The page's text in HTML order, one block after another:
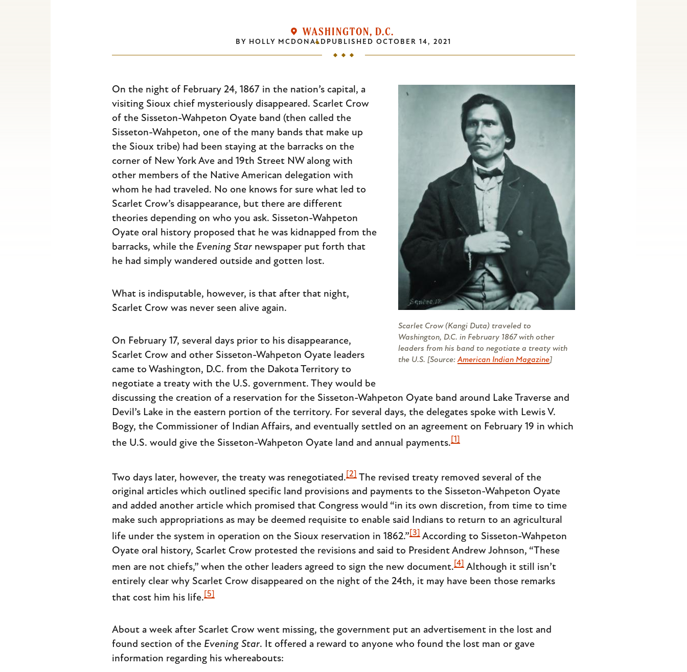
WASHINGTON, D.C.
BY HOLLY MCDONALD PUBLISHED OCTOBER 14, 2021
Scarlet Crow (Kangi Duta) traveled to
Washington, D.C. in February 1867 with other
leaders from his band to negotiate a treaty with
the U.S. [Source:American Indian Magazine]
On the night of February 24, 1867 in the nation’s capital, a
visiting Sioux chief mysteriously disappeared. Scarlet Crow
of the Sisseton-Wahpeton Oyate band (then called the
Sisseton-Wahpeton, one of the many bands that make up
the Sioux tribe) had been staying at the barracks on the
corner of New York Ave and 19th Street NW along with
other members of the Native American delegation with
whom he had traveled. No one knows for sure what led to
Scarlet Crow’s disappearance, but there are different
theories depending on who you ask. Sisseton-Wahpeton
Oyate oral history proposed that he was kidnapped from the
barracks, while the Evening Star newspaper put forth that
he had simply wandered outside and gotten lost.
What is indisputable, however, is that after that night,
Scarlet Crow was never seen alive again.
On February 17, several days prior to his disappearance,
Scarlet Crow and other Sisseton-Wahpeton Oyate leaders
came to Washington, D.C. from the Dakota Territory to
negotiate a treaty with the U.S. government. They would be
discussing the creation of a reservation for the Sisseton-Wahpeton Oyate band around Lake Traverse and
Devil’s Lake in the eastern portion of the territory. For several days, the delegates spoke with Lewis V.
Bogy, the Commissioner of Indian Affairs, and eventually settled on an agreement on February 19 in which
the U.S. would give the Sisseton-Wahpeton Oyate land and annual payments. [1]
Two days later, however, the treaty was renegotiated. [2]
The revised treaty removed several of the
original articles which outlined specific land provisions and payments to the Sisseton-Wahpeton Oyate
and added another article which promised that Congress would “in its own discretion, from time to time
make such appropriations as may be deemed requisite to enable said Indians to return to an agricultural
life under the system in operation on the Sioux reservation in 1862.” [3]
According to Sisseton-Wahpeton
Oyate oral history, Scarlet Crow protested the revisions and said to President Andrew Johnson, “These
men are not chiefs,” when the other leaders agreed to sign the new document. [4]
Although it still isn’t
entirely clear why Scarlet Crow disappeared on the night of the 24th, it may have been those remarks
that cost him his life. [5]
About a week after Scarlet Crow went missing, the government put an advertisement in the lost and
found section of the Evening Star. It offered a reward to anyone who found the lost man or gave
information regarding his whereabouts: